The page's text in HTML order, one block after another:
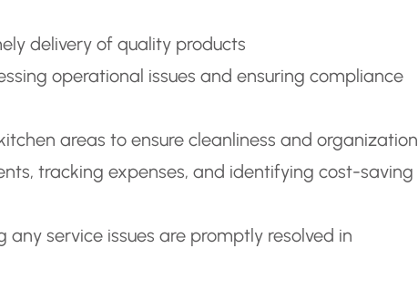
delivery of quality products
operational issues and ensuring compliance
areas to ensure cleanliness and organization
tracking expenses, and identifying cost-saving
service issues are promptly resolved in